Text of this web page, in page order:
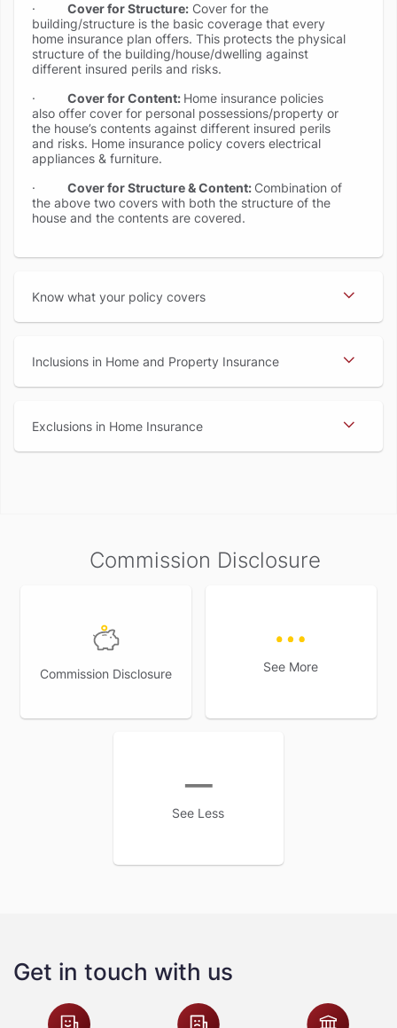
· Cover for Structure: Cover for the
building/structure is the basic coverage that every
home insurance plan offers. This protects the physical
structure of the building/house/dwelling against
different insured perils and risks.
· Cover for Content: Home insurance policies
also offer cover for personal possessions/property or
the house’s contents against different insured perils
and risks. Home insurance policy covers electrical
appliances & furniture.
· Cover for Structure & Content: Combination of
the above two covers with both the structure of the
house and the contents are covered.
Know what your policy covers
Inclusions in Home and Property Insurance
Exclusions in Home Insurance
Commission Disclosure
Commission Disclosure See More
See Less
Get in touch with us